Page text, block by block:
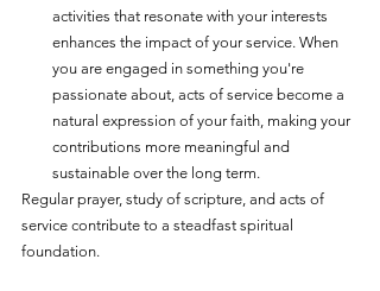
activities that resonate with your interests
enhances the impact of your service. When
you are engaged in something you're
passionate about, acts of service become a
natural expression of your faith, making your
contributions more meaningful and
sustainable over the long term.
Regular prayer, study of scripture, and acts of
service contribute to a steadfast spiritual
foundation.